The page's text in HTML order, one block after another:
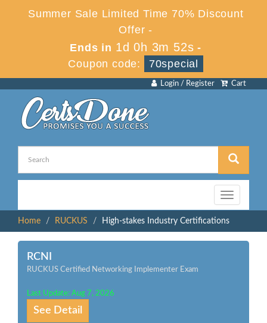
Summer Sale Limited Time 70% Discount
Offer -
Ends in 1d 0h 3m 52s -
Coupon code:
70special
Cart
Login / Register
Toggle
navigation
Home
RUCKUS High-stakes Industry Certifications
RCNI
RUCKUS Certified Networking Implementer Exam
Last Update: Aug 7, 2026
See Detail